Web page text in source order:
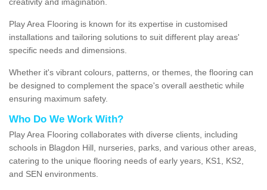
Play Area Flooring is known for its expertise in customised
installations and tailoring solutions to suit different play areas'
specific needs and dimensions.
Whether it's vibrant colours, patterns, or themes, the flooring can
be designed to complement the space's overall aesthetic while
ensuring maximum safety.
Who Do We Work With?
Play Area Flooring collaborates with diverse clients, including
schools in Blagdon Hill, nurseries, parks, and various other areas,
catering to the unique flooring needs of early years, KS1, KS2,
and SEN environments.